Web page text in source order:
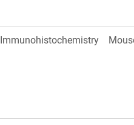
Immunohistochemistry